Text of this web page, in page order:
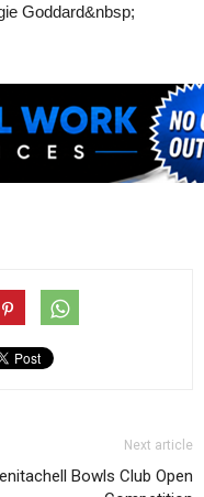
Goddard&nbsp;
Next article
Bowls Club Open